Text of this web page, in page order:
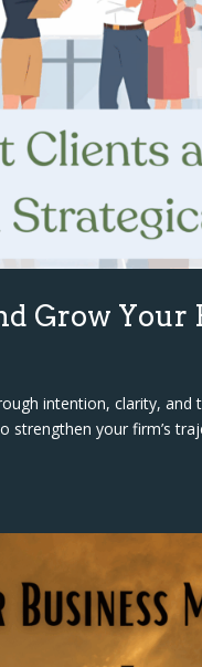
Grow
intention, clarity,
your firm’s